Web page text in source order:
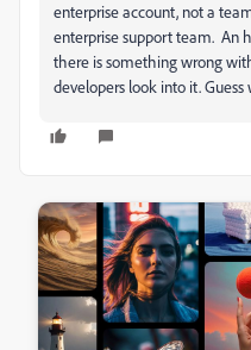
enterprise account, not a
enterprise support team. An
there is something wrong
developers look into it. Guess